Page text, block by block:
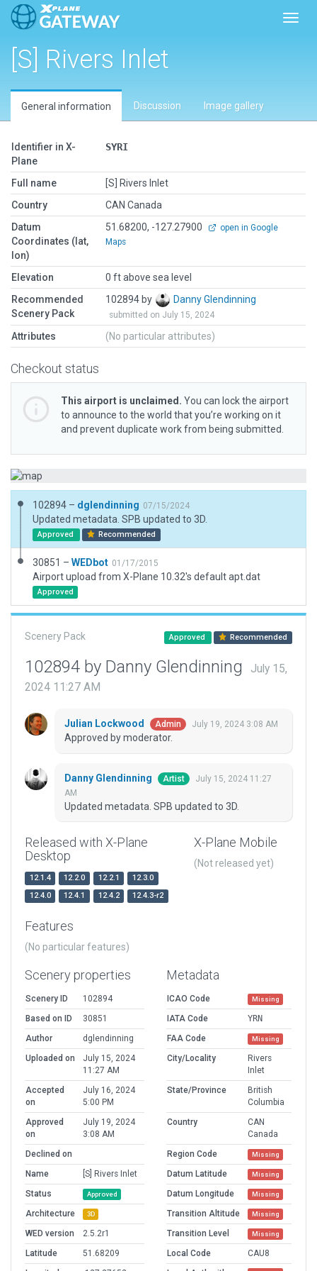
[S] Rivers Inlet
General information Discussion Image gallery
Identifier in X-
Plane
SYRI
Full name
[S] Rivers Inlet
Country
CAN Canada
Datum
Coordinates (lat,
lon)
51.68200, -127.27900
open in Google
Maps
Elevation
0 ft above sea level
Recommended
Scenery Pack
102894 by Danny Glendinning
submitted on July 15, 2024
Attributes (No particular attributes)
Checkout status
This airport is unclaimed. You can lock the airport
to announce to the world that you’re working on it
and prevent duplicate work from being submitted.
102894 – dglendinning 07/15/2024
Updated metadata. SPB updated to 3D.
Approved Recommended
30851 – WEDbot 01/17/2015
Airport upload from X-Plane 10.32's default apt.dat
Approved
Scenery Pack Approved Recommended
102894 by Danny Glendinning
July 15,
2024 11:27 AM
Julian Lockwood Admin July 19, 2024 3:08 AM
Approved by moderator.
Danny Glendinning Artist
July 15, 2024 11:27
AM
Updated metadata. SPB updated to 3D.
Released with X-Plane
Desktop
12.1.4 12.2.0 12.2.1
12.3.0
12.4.0
12.4.1 12.4.2 12.4.3-r2
X-Plane Mobile
(Not released yet)
Features
(No particular features)
Scenery properties
Scenery ID
102894
Based on ID
30851
Author
dglendinning
Uploaded on
July 15, 2024
11:27 AM
Accepted
on
July 16, 2024
5:00 PM
Approved
on
July 19, 2024
3:08 AM
Declined on
Name
[S] Rivers Inlet
Status
Approved
Architecture 3D
WED version
2.5.2r1
Latitude
51.68209
Metadata
ICAO Code Missing
IATA Code
YRN
FAA Code
Missing
City/Locality
Rivers
Inlet
State/Province
British
Columbia
Country
CAN
Canada
Region Code
Missing
Datum Latitude Missing
Datum Longitude Missing
Transition Altitude Missing
Transition Level Missing
Local Code
CAU8